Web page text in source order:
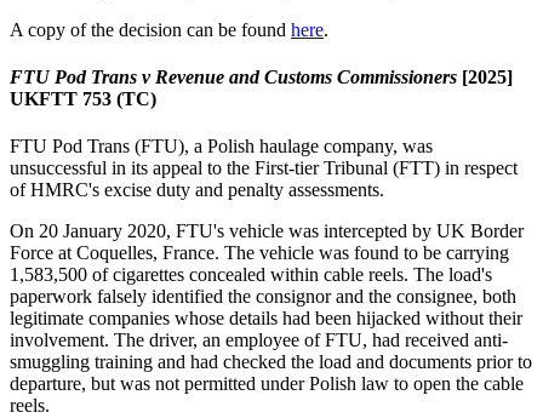
A copy of the decision can be found here.
FTU Pod Trans v Revenue and Customs Commissioners [2025]
UKFTT 753 (TC)
FTU Pod Trans (FTU), a Polish haulage company, was
unsuccessful in its appeal to the First-tier Tribunal (FTT) in respect
of HMRC's excise duty and penalty assessments.
On 20 January 2020, FTU's vehicle was intercepted by UK Border
Force at Coquelles, France. The vehicle was found to be carrying
1,583,500 of cigarettes concealed within cable reels. The load's
paperwork falsely identified the consignor and the consignee, both
legitimate companies whose details had been hijacked without their
involvement. The driver, an employee of FTU, had received anti-
smuggling training and had checked the load and documents prior to
departure, but was not permitted under Polish law to open the cable
reels.